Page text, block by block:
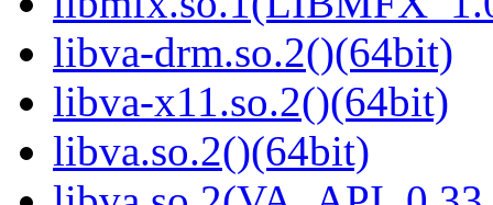
libva-drm.so.2()(64bit)
libva-x11.so.2()(64bit)
libva.so.2()(64bit)